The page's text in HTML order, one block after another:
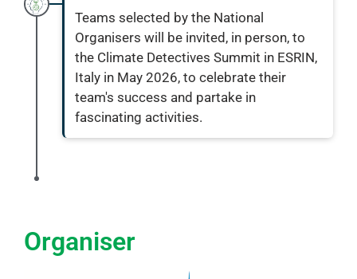
Teams selected by the National
Organisers will be invited, in person, to
the Climate Detectives Summit in ESRIN,
Italy in May 2026, to celebrate their
team's success and partake in
fascinating activities.
Organiser